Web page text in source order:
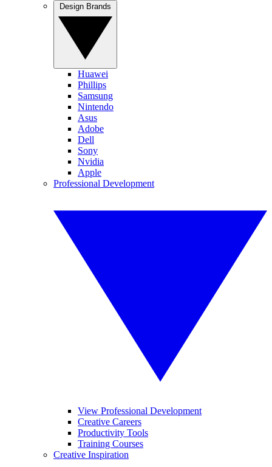
Huawei
Phillips
Samsung
Nintendo
Asus
Adobe
Dell
Sony
Nvidia
Apple
Professional Development
View Professional Development
Creative Careers
Productivity Tools
Training Courses
Creative Inspiration